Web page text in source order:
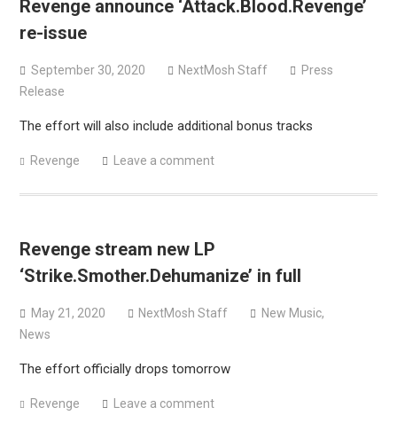
Bodysnatcher announce 2026 U.S. headlining tour with
Revenge announce ‘Attack.Blood.Revenge’
re-issue
September 30, 2020 NextMosh Staff
Press
Release
The effort will also include additional bonus tracks
Revenge Leave a comment
Revenge stream new LP
‘Strike.Smother.Dehumanize’ in full
May 21, 2020 NextMosh Staff New Music,
News
The effort officially drops tomorrow
Revenge Leave a comment